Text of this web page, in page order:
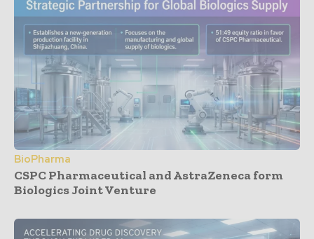
BioPharma
CSPC Pharmaceutical and AstraZeneca form
Biologics Joint Venture